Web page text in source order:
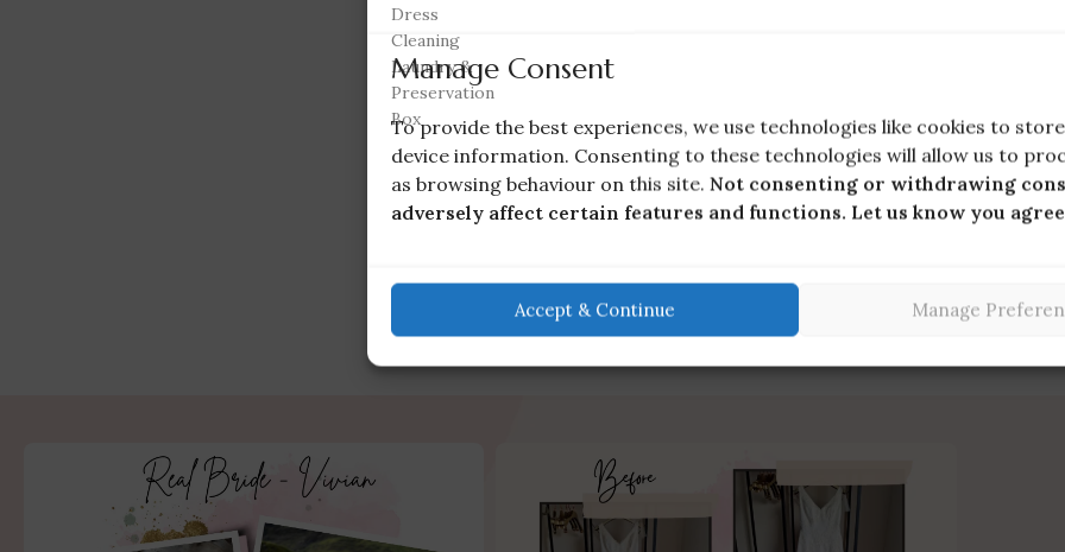
Manage Consent
To provide the best experiences, we use technologies like cookies to
device information. Consenting to these technologies will allow us to
as browsing behaviour on this site. Not consenting or withdrawing
adversely affect certain features and functions. Let us know you
Accept & Continue Manage
Empty Box)
Preservation & Storage
£56.00